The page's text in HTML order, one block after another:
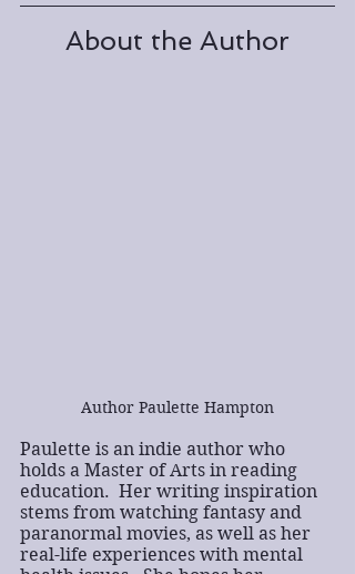
About the Author
Author Paulette Hampton
Paulette is an indie author who
holds a Master of Arts in reading
education.  Her writing inspiration
stems from watching fantasy and
paranormal movies, as well as her
real-life experiences with mental